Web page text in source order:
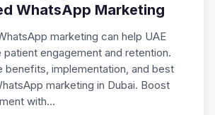
WhatsApp Marketing
marketing can help UAE
patient engagement and retention.
benefits, implementation, and best
marketing in Dubai. Boost
with…